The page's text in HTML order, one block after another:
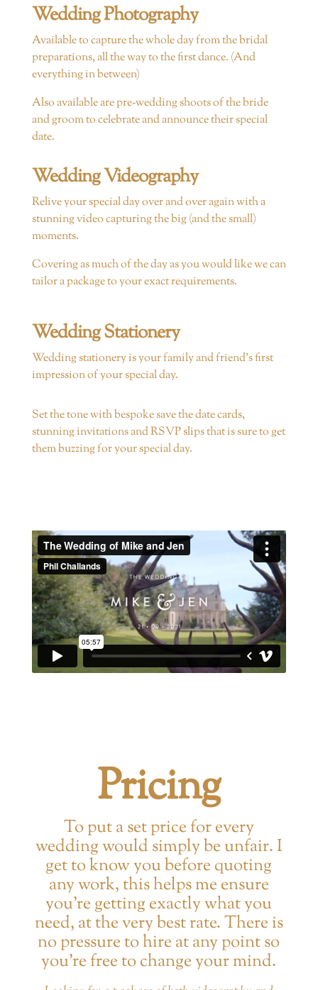
Wedding Photography
Availableto capture the whole day from the bridal
preparations, all the way to the first dance. (And
everything in between)
Also available are pre-wedding shoots of the bride
and groom to celebrate and announce their special
date.
Wedding Videography
Relive your special day over and over again with a
stunning video capturing the big (and the small)
moments.
Covering as much of the day as you would like we can
tailor a package to your exact requirements.
Wedding Stationery
Wedding stationery is your family and friend’s first
impression of your special day.
Set the tone with bespoke save the date cards,
stunning invitations and RSVP slips that is sure to get
them buzzing for your special day.
Pricing
To put a set price for every
wedding would simply be unfair. I
get to know you before quoting
any work, this helps me ensure
you’re getting exactly what you
need, at the very best rate. There is
no pressure to hire at any point so
you’re free to change your mind.